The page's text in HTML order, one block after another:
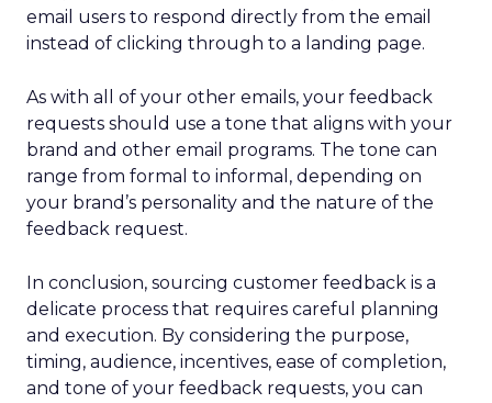
email users to respond directly from the email
instead of clicking through to a landing page.
As with all of your other emails, your feedback
requests should use a tone that aligns with your
brand and other email programs. The tone can
range from formal to informal, depending on
your brand’s personality and the nature of the
feedback request.
In conclusion, sourcing customer feedback is a
delicate process that requires careful planning
and execution. By considering the purpose,
timing, audience, incentives, ease of completion,
and tone of your feedback requests, you can